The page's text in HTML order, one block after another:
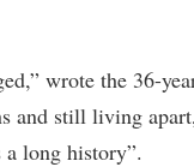
wrote the 36-
and still living
long history”.